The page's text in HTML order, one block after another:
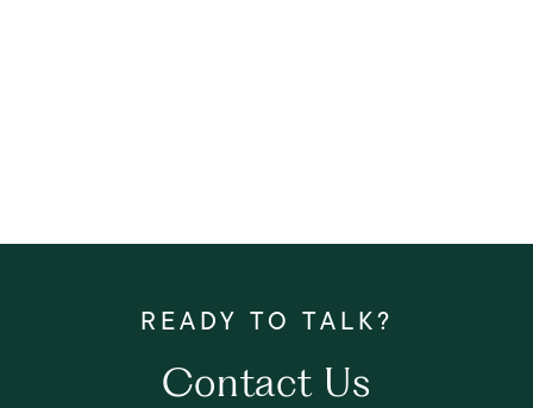
Contact Us